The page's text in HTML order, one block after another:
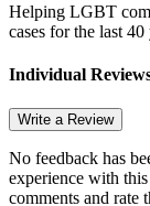
Helping LGBT
cases for the last 40
Individual
Write a Review
No feedback has
experience with
comments and rate